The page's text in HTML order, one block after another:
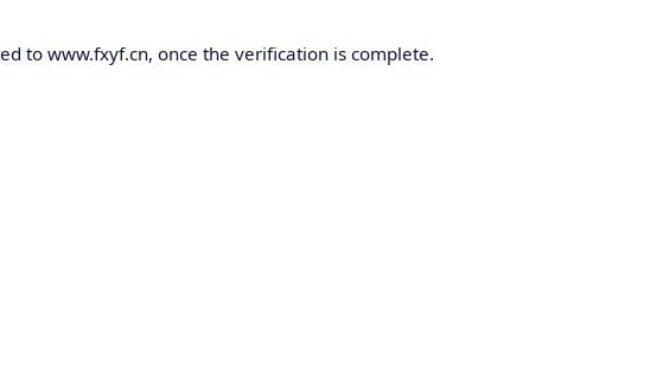
to www.fxyf.cn, once the verification is complete.